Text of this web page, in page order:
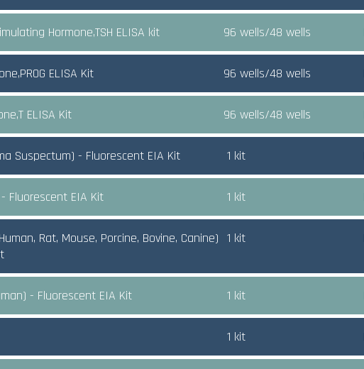
Hormone,TSH ELISA kit 96 wells/48 wells
ELISA Kit 96 wells/48 wells
ELISA Kit 96 wells/48 wells
Suspectum) - Fluorescent EIA Kit 1 kit
Fluorescent EIA Kit 1 kit
Rat, Mouse, Porcine, Bovine, Canine) 1 kit
- Fluorescent EIA Kit 1 kit
1 kit